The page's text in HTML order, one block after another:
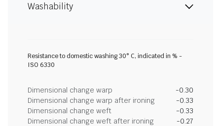
Washability
Resistance to domestic washing 30° C, indicated in % -
ISO 6330
Dimensional change warp
-0.30
Dimensional change warp after ironing
-0.33
Dimensional change weft
-0.33
Dimensional change weft after ironing
-0.27